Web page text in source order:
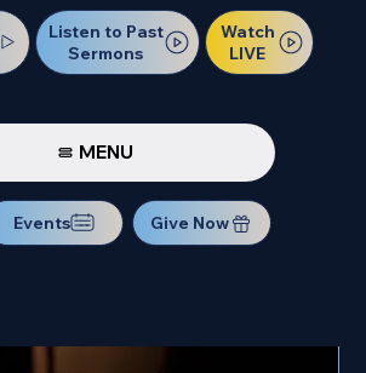
Listen to Past
Sermons
Watch
LIVE
MENU
Events Give Now